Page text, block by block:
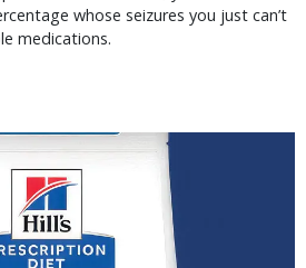
whose seizures you just can’t
medications.